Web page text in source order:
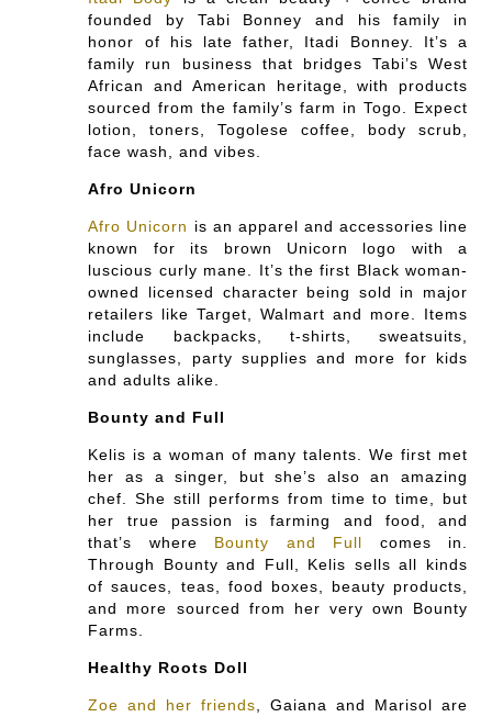
founded by Tabi Bonney and his family in
honor of his late father, Itadi Bonney. It’s a
family run business that bridges Tabi’s West
African and American heritage, with products
sourced from the family’s farm in Togo. Expect
lotion, toners, Togolese coffee, body scrub,
face wash, and vibes.
Afro Unicorn
Afro Unicorn is an apparel and accessories line
known for its brown Unicorn logo with a
luscious curly mane. It’s the first Black woman-
owned licensed character being sold in major
retailers like Target, Walmart and more. Items
include backpacks, t-shirts, sweatsuits,
sunglasses, party supplies and more for kids
and adults alike.
Bounty and Full
Kelis is a woman of many talents. We first met
her as a singer, but she’s also an amazing
chef. She still performs from time to time, but
her true passion is farming and food, and
that’s where Bounty and Full comes in.
Through Bounty and Full, Kelis sells all kinds
of sauces, teas, food boxes, beauty products,
and more sourced from her very own Bounty
Farms.
Healthy Roots Doll
Zoe and her friends , Gaiana and Marisol are